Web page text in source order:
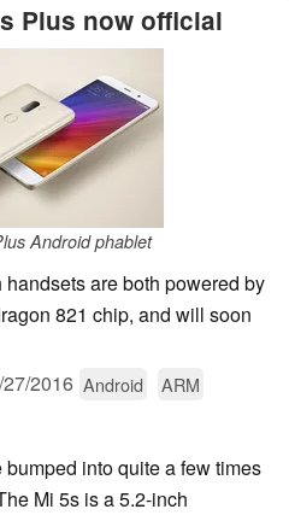
Plus now official
Android phablet
are both powered by
821 chip, and will soon
2016 Android
ARM
into quite a few times
Mi 5s is a 5.2-inch